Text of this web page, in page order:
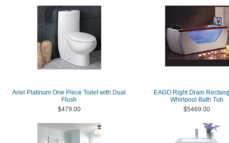
Ariel Platinum One Piece Toilet with Dual
Flush
$479.00
EAGO Right Drain
Whirlpool Bath Tub
$5469.00